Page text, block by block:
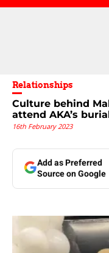
Relationships
Culture behind
attend AKA’s
16th February 2023
Add as Preferred
Source on Google